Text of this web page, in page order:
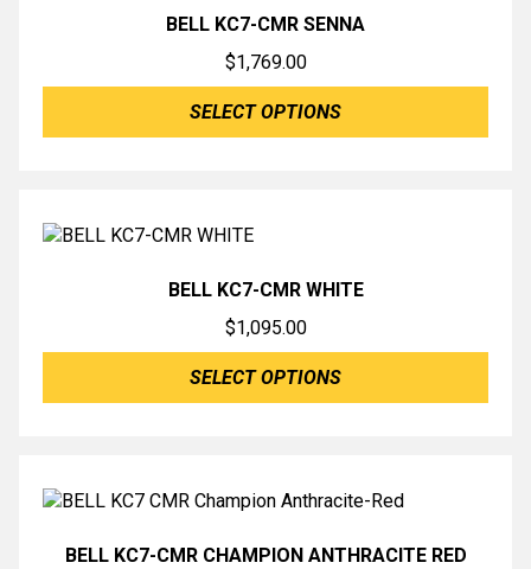
BELL KC7-CMR SENNA
$1,769.00
SELECT OPTIONS
BELL KC7-CMR WHITE
$1,095.00
SELECT OPTIONS
BELL KC7-CMR CHAMPION ANTHRACITE RED